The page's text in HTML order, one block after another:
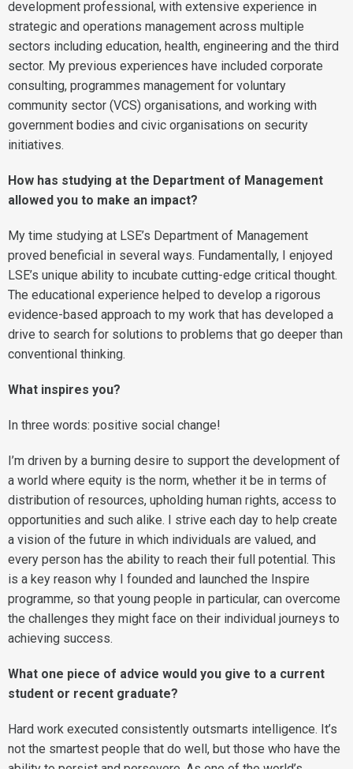
development professional, with extensive experience in
strategic and operations management across multiple
sectors including education, health, engineering and the third
sector. My previous experiences have included corporate
consulting, programmes management for voluntary
community sector (VCS) organisations, and working with
government bodies and civic organisations on security
initiatives.
How has studying at the Department of Management
allowed you to make an impact?
My time studying at LSE’s Department of Management
proved beneficial in several ways. Fundamentally, I enjoyed
LSE’s unique ability to incubate cutting-edge critical thought.
The educational experience helped to develop a rigorous
evidence-based approach to my work that has developed a
drive to search for solutions to problems that go deeper than
conventional thinking.
What inspires you?
In three words: positive social change!
I’m driven by a burning desire to support the development of
a world where equity is the norm, whether it be in terms of
distribution of resources, upholding human rights, access to
opportunities and such alike. I strive each day to help create
a vision of the future in which individuals are valued, and
every person has the ability to reach their full potential. This
is a key reason why I founded and launched the Inspire
programme, so that young people in particular, can overcome
the challenges they might face on their individual journeys to
achieving success.
What one piece of advice would you give to a current
student or recent graduate?
Hard work executed consistently outsmarts intelligence. It’s
not the smartest people that do well, but those who have the